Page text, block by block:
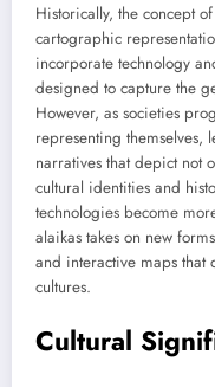
Historically, the concept
cartographic
incorporate technology
designed to capture the
However, as societies
representing themselves,
narratives that depict not
cultural identities and
technologies become
alaikas takes on new
and interactive maps
cultures.
Cultural